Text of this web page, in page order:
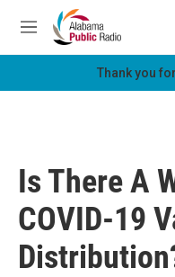
Skip to main content
M
e
Thank you
Is There A
COVID-19